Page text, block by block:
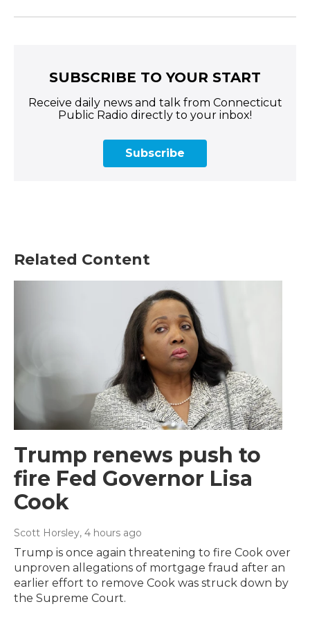
SUBSCRIBE TO YOUR START
Receive daily news and talk from Connecticut
Public Radio directly to your inbox!
Subscribe
Related Content
Trump renews push to
fire Fed Governor Lisa
Cook
Scott Horsley, 4 hours ago
Trump is once again threatening to fire Cook over
unproven allegations of mortgage fraud after an
earlier effort to remove Cook was struck down by
the Supreme Court.